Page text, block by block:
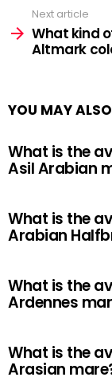
Next article
What kind
Altmark
YOU MAY
What is the
Asil Arabian
What is the
Arabian
What is the
Ardennes
What is the
Arasian